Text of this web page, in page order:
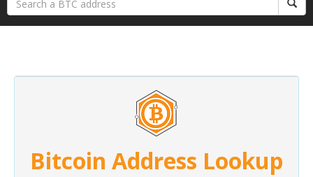
Bitcoin Address Lookup